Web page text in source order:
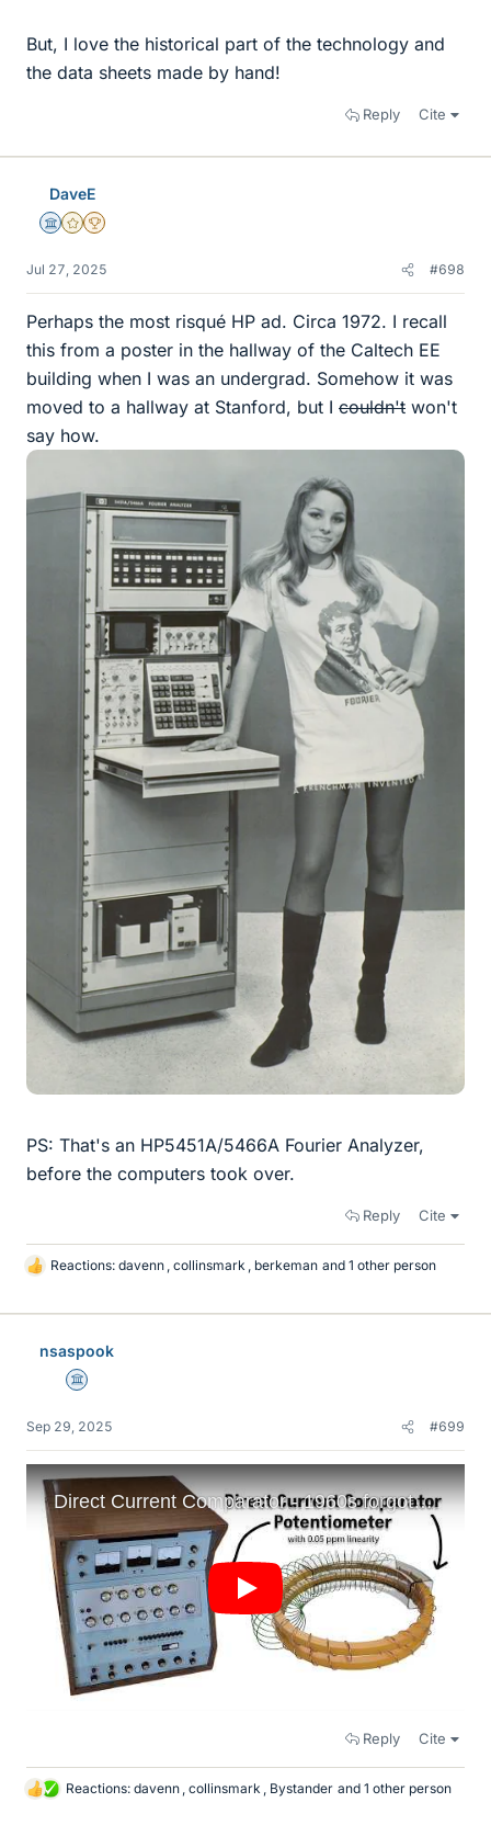
But, I love the historical part of the technology and
the data sheets made by hand!
Reply Cite
DaveE
Science Advisor
Gold Member
2025 Award
Jul 27, 2025 #698
Perhaps the most risqué HP ad. Circa 1972. I recall
this from a poster in the hallway of the Caltech EE
building when I was an undergrad. Somehow it was
moved to a hallway at Stanford, but I couldn't won't
say how.
PS: That's an HP5451A/5466A Fourier Analyzer,
before the computers took over.
Reply Cite
L
k
Reactions: davenn , collinsmark , berkeman and 1 other person
nsaspook
Science Advisor
Sep 29, 2025 #699
Reply Cite
L
Reactions: davenn , collinsmark , Bystander and 1 other person